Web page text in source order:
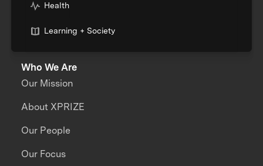
Health
Learning + Society
Who We Are
Our Mission
About XPRIZE
Our People
Our Focus